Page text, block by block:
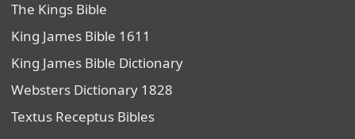
The Kings Bible
King James Bible 1611
King James Bible Dictionary
Websters Dictionary 1828
Textus Receptus Bibles